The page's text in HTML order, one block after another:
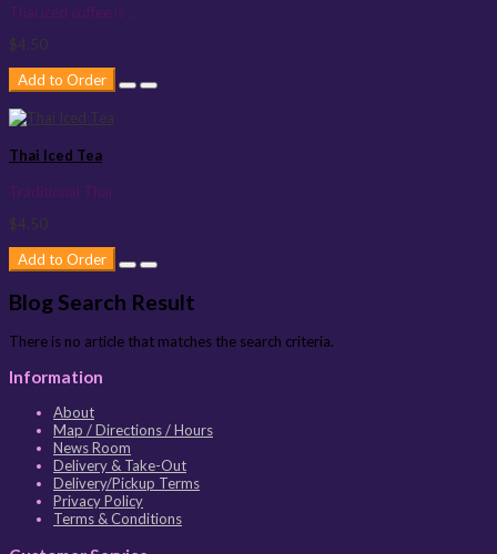
Thai iced coffee is ..
$4.50
Add to Order
Thai Iced Tea
Traditional Thai ..
$4.50
Add to Order
Blog Search Result
There is no article that matches the search criteria.
Information
About
Map / Directions / Hours
News Room
Delivery & Take-Out
Delivery/Pickup Terms
Privacy Policy
Terms & Conditions